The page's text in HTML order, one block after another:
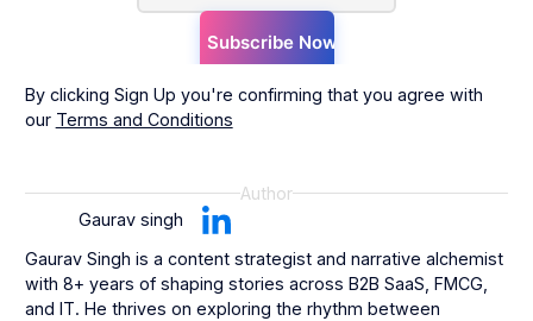
By clicking Sign Up you're confirming that you agree with
our Terms and Conditions
Author
Gaurav singh
Gaurav Singh is a content strategist and narrative alchemist
with 8+ years of shaping stories across B2B SaaS, FMCG,
and IT. He thrives on exploring the rhythm between